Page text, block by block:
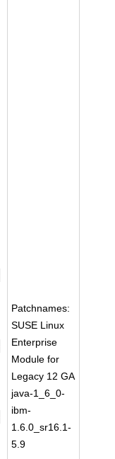
Patchnames:
SUSE Linux
Enterprise
Module for
Legacy 12 GA
java-1_6_0-
ibm-
1.6.0_sr16.1-
5.9